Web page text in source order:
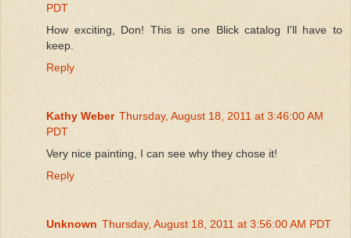
PDT
How exciting, Don! This is one Blick catalog I'll have to
keep.
Reply
Kathy Weber Thursday, August 18, 2011 at 3:46:00 AM
PDT
Very nice painting, I can see why they chose it!
Reply
Unknown Thursday, August 18, 2011 at 3:56:00 AM PDT